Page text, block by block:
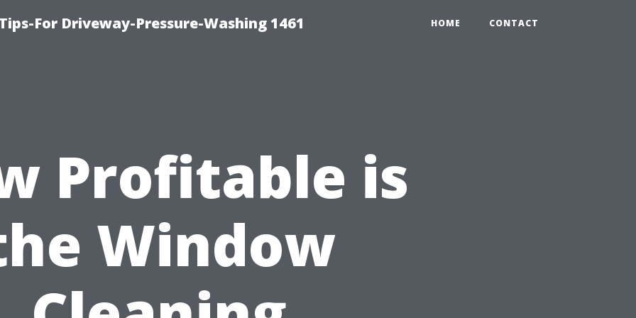
For Driveway-Pressure-Washing 1461 HOME CONTACT
Profitable is
Window